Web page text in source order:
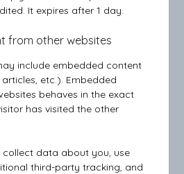
It expires after 1 day.
from other websites
include embedded content
etc.). Embedded
behaves in the exact
has visited the other
collect data about you, use
third-party tracking, and